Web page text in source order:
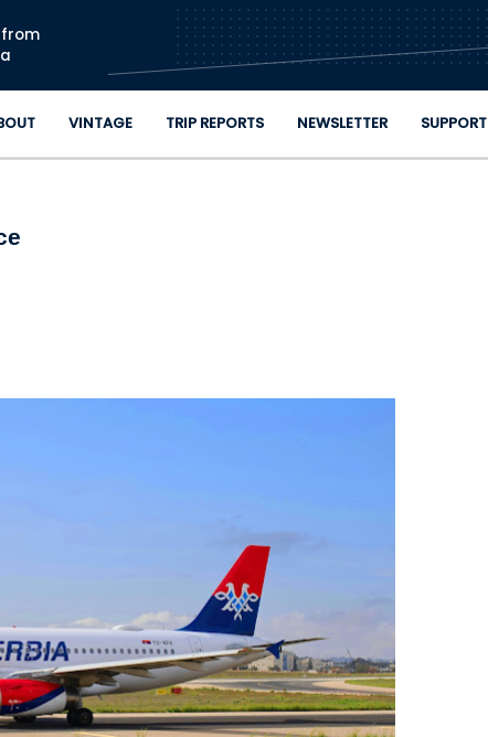
Skip to main content
VINTAGE TRIP REPORTS NEWSLETTER SUPPORT